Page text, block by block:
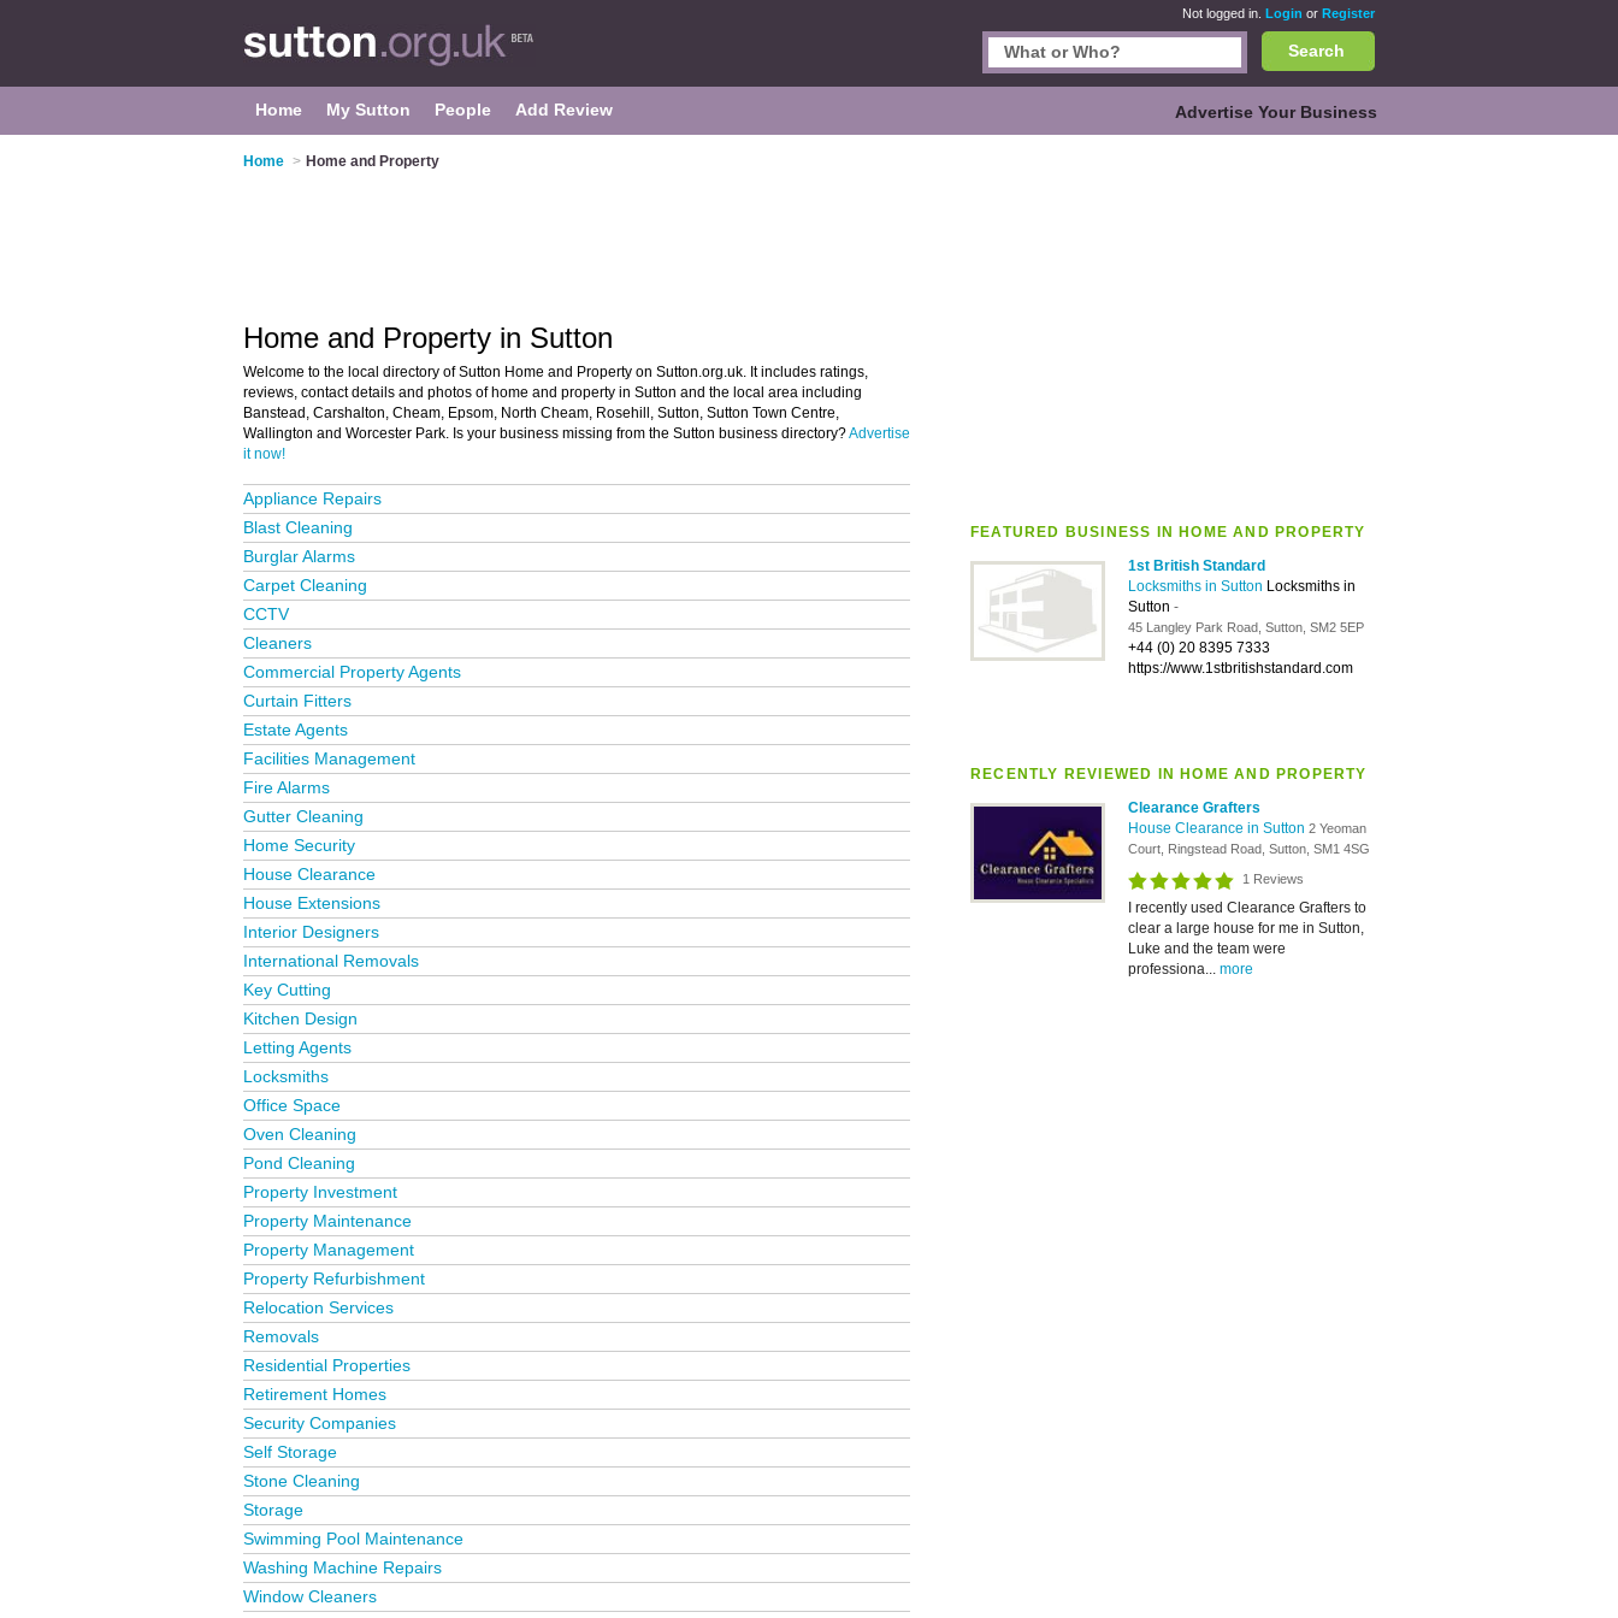
Not logged in. Login or Register
Search
Home My Sutton People Add Review Advertise Your Business
Home > Home and Property
FEATURED BUSINESS IN HOME AND PROPERTY
1st British Standard
Locksmiths in Sutton Locksmiths in
Sutton -
45 Langley Park Road, Sutton, SM2 5EP
+44 (0) 20 8395 7333
https://www.1stbritishstandard.com
RECENTLY REVIEWED IN HOME AND PROPERTY
Clearance Grafters
House Clearance in Sutton 2 Yeoman
Court, Ringstead Road, Sutton, SM1 4SG
1 Reviews
I recently used Clearance Grafters to
clear a large house for me in Sutton,
Luke and the team were
professiona... more
Home and Property in Sutton
Welcome to the local directory of Sutton Home and Property on Sutton.org.uk. It includes ratings,
reviews, contact details and photos of home and property in Sutton and the local area including
Banstead, Carshalton, Cheam, Epsom, North Cheam, Rosehill, Sutton, Sutton Town Centre,
Wallington and Worcester Park. Is your business missing from the Sutton business directory?Advertise
it now!
Appliance Repairs
Blast Cleaning
Burglar Alarms
Carpet Cleaning
CCTV
Cleaners
Commercial Property Agents
Curtain Fitters
Estate Agents
Facilities Management
Fire Alarms
Gutter Cleaning
Home Security
House Clearance
House Extensions
Interior Designers
International Removals
Key Cutting
Kitchen Design
Letting Agents
Locksmiths
Office Space
Oven Cleaning
Pond Cleaning
Property Investment
Property Maintenance
Property Management
Property Refurbishment
Relocation Services
Removals
Residential Properties
Retirement Homes
Security Companies
Self Storage
Stone Cleaning
Storage
Swimming Pool Maintenance
Washing Machine Repairs
Window Cleaners